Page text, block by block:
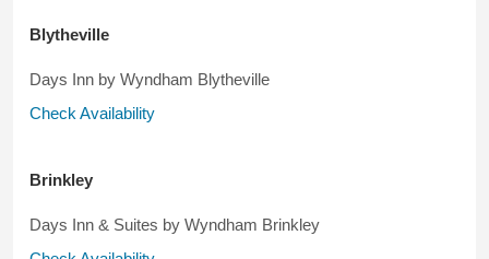
Blytheville
Days Inn by Wyndham Blytheville
Check Availability
Brinkley
Days Inn & Suites by Wyndham Brinkley